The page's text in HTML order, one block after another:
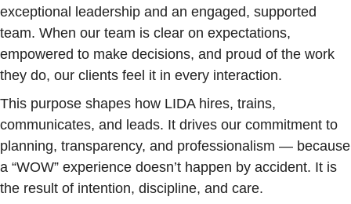
exceptional leadership and an engaged, supported
team. When our team is clear on expectations,
empowered to make decisions, and proud of the work
they do, our clients feel it in every interaction.
This purpose shapes how LIDA hires, trains,
communicates, and leads. It drives our commitment to
planning, transparency, and professionalism — because
a “WOW” experience doesn’t happen by accident. It is
the result of intention, discipline, and care.